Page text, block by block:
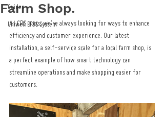
Guides
Uniwell EPOS System
Farm Shop.
At CRS epos, we’re always looking for ways to enhance
efficiency and customer experience. Our latest
installation, a self-service scale for a local farm shop, is
a perfect example of how smart technology can
streamline operations and make shopping easier for
customers.